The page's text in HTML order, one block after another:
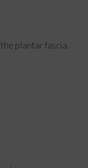
plantar fascia,